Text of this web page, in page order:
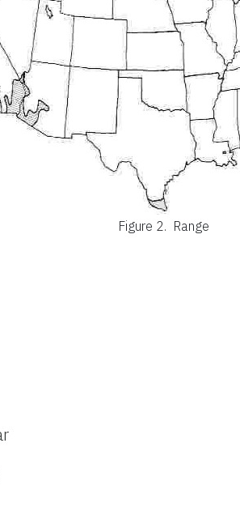
Figure 2. Range